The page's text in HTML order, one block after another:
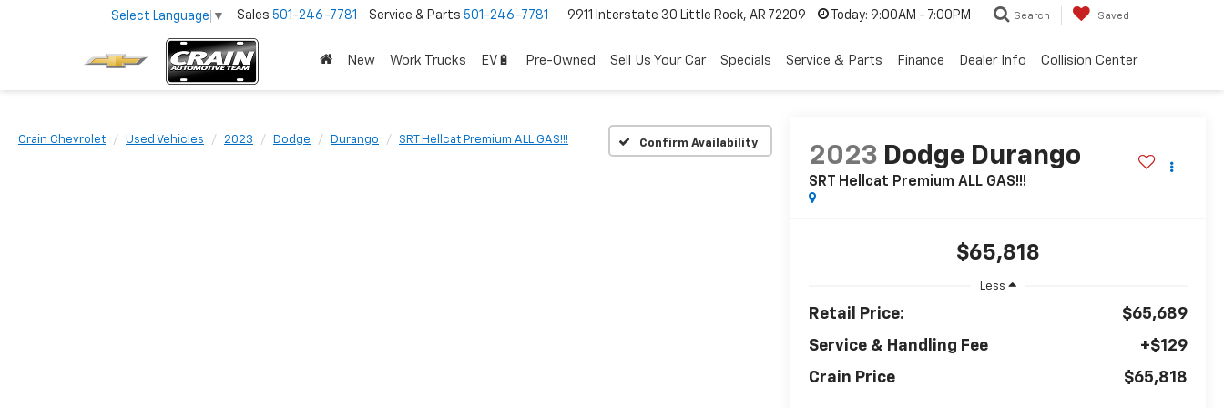
Select Language ▼ Sales 501-246-7781 Service & Parts 501-246-7781 9911 Interstate 30 Little Rock, AR 72209 Today: 9:00AM - 7:00PM Search Saved
New Work Trucks EV🔋 Pre-Owned Sell Us Your Car Specials Service & Parts Finance Dealer Info Collision Center
Crain Chevrolet Used Vehicles 2023 Dodge Durango SRT Hellcat Premium ALL GAS!!! Confirm Availability
2023 Dodge Durango
SRT Hellcat Premium ALL GAS!!!
$65,818
Less
Retail Price:
$65,689
Service & Handling Fee
+$129
Crain Price
$65,818